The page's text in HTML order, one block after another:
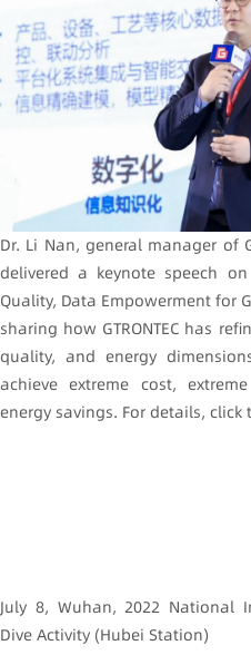
Dr. Li Nan, general manager of
delivered a keynote speech
Quality, Data Empowerment for
sharing how GTRONTEC has
quality, and energy
achieve extreme cost,
energy savings. For details, click
July 8, Wuhan, 2022 National
Dive Activity (Hubei Station)